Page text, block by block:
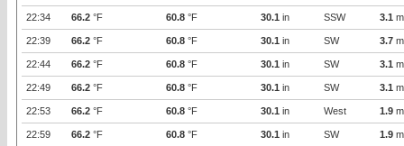
22:34 66.2 °F 60.8 °F 30.1 in SSW 3.1
22:39 66.2 °F 60.8 °F 30.1 in SW 3.7
22:44 66.2 °F 60.8 °F 30.1 in SW 3.1
22:49 66.2 °F 60.8 °F 30.1 in SW 3.1
22:53 66.2 °F 60.8 °F 30.1 in West 1.9
22:59 66.2 °F 60.8 °F 30.1 in SW 1.9